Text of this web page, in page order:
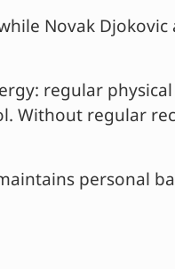
Novak
regular
Without regular
personal